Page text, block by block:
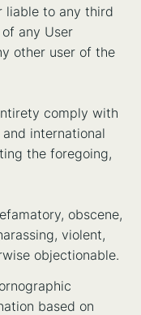
liable to any third
any User
other user of the
comply with
international
the foregoing,
obscene,
violent,
objectionable.
based on